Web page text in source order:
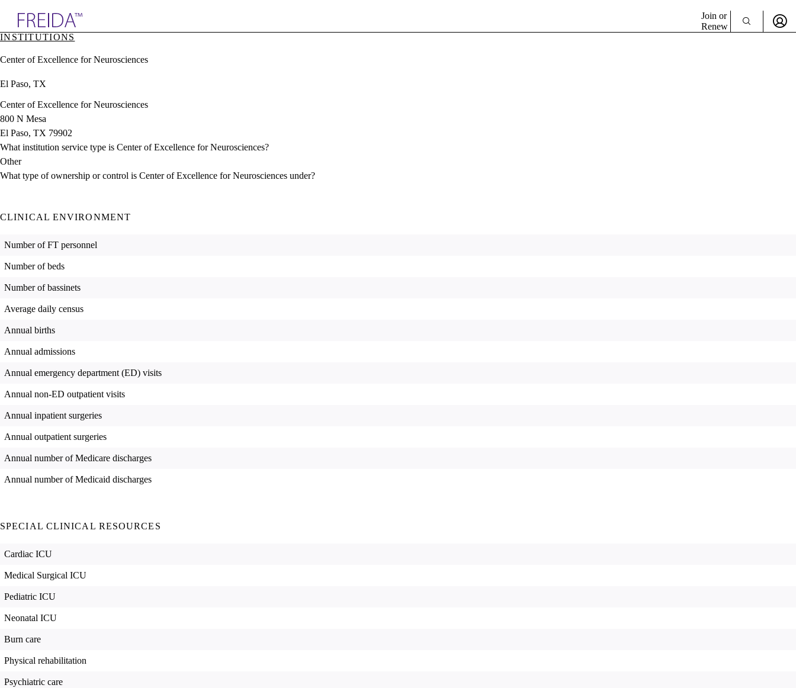
& Resources
Directory
Join or
Renew
INSTITUTIONS
Center of Excellence for Neurosciences
El Paso, TX
Center of Excellence for Neurosciences
800 N Mesa
El Paso, TX 79902
What institution service type is Center of Excellence for Neurosciences?
Other
What type of ownership or control is Center of Excellence for Neurosciences under?
CLINICAL ENVIRONMENT
Number of FT personnel
Number of beds
Number of bassinets
Average daily census
Annual births
Annual admissions
Annual emergency department (ED) visits
Annual non-ED outpatient visits
Annual inpatient surgeries
Annual outpatient surgeries
Annual number of Medicare discharges
Annual number of Medicaid discharges
SPECIAL CLINICAL RESOURCES
Cardiac ICU
Medical Surgical ICU
Pediatric ICU
Neonatal ICU
Burn care
Physical rehabilitation
Psychiatric care